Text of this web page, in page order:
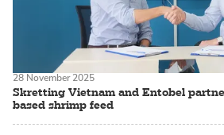
Skretting Vietnam and Entobel
based shrimp feed
28 November 2025